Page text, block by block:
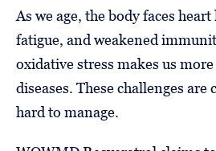
As we age, the body faces
fatigue, and weakened
oxidative stress makes us
diseases. These challenges
hard to manage.